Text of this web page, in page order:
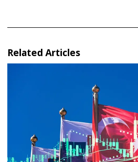
Related Articles